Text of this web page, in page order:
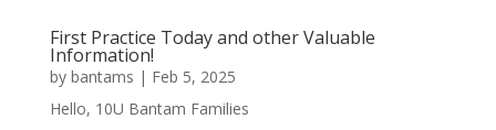
First Practice Today and other Valuable
Information!
by bantams | Feb 5, 2025
Hello, 10U Bantam Families